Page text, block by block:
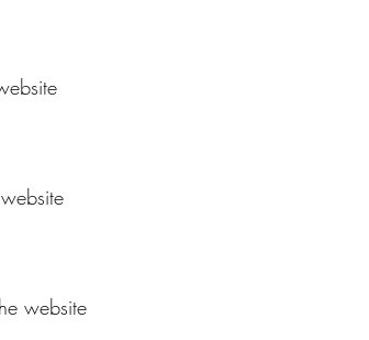
website